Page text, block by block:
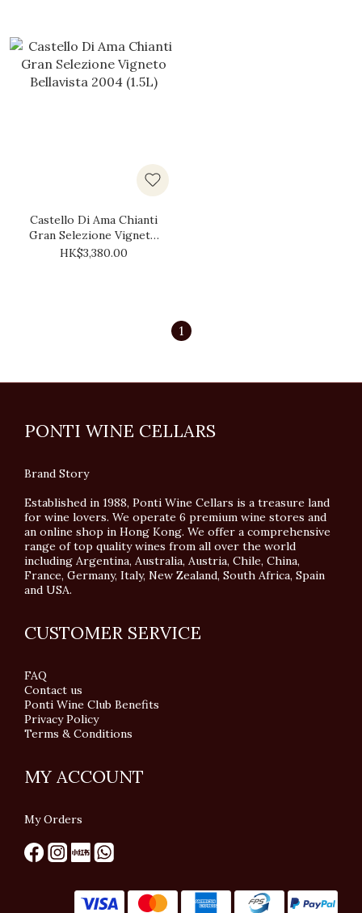
Castello Di Ama Chianti
Gran Selezione Vigneto
Bellavista 2004 (1.5L)
HK$3,380.00
1
PONTI WINE CELLARS
Brand Story
Established in 1988, Ponti Wine Cellars is a treasure land
for wine lovers. We operate 6 premium wine stores and
an online shop in Hong Kong. We offer a comprehensive
range of top quality wines from all over the world
including Argentina, Australia, Austria, Chile, China,
France, Germany, Italy, New Zealand, South Africa, Spain
and USA.
CUSTOMER SERVICE
FAQ
Contact us
Ponti Wine Club Benefits
Privacy Policy
Terms & Conditions
MY ACCOUNT
My Orders